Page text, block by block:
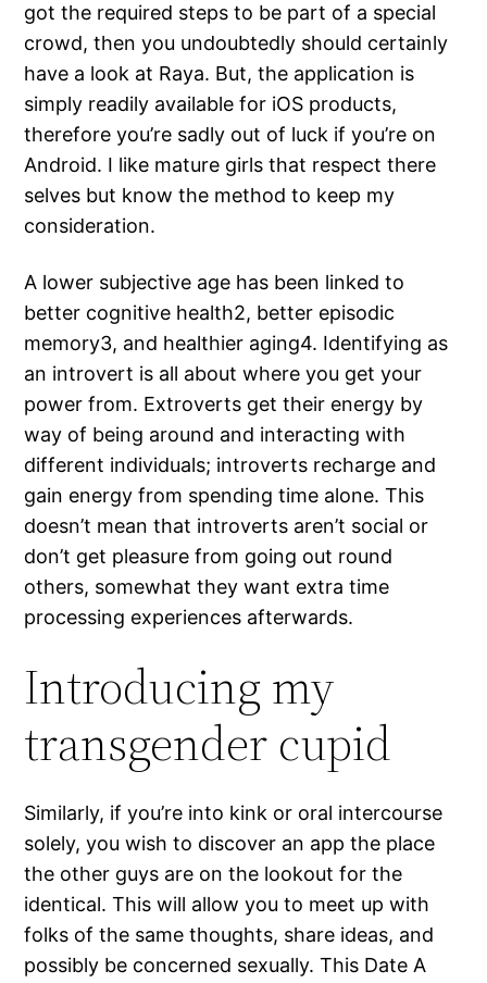
got the required steps to be part of a special
crowd, then you undoubtedly should certainly
have a look at Raya. But, the application is
simply readily available for iOS products,
therefore you’re sadly out of luck if you’re on
Android. I like mature girls that respect there
selves but know the method to keep my
consideration.
A lower subjective age has been linked to
better cognitive health2, better episodic
memory3, and healthier aging4. Identifying as
an introvert is all about where you get your
power from. Extroverts get their energy by
way of being around and interacting with
different individuals; introverts recharge and
gain energy from spending time alone. This
doesn’t mean that introverts aren’t social or
don’t get pleasure from going out round
others, somewhat they want extra time
processing experiences afterwards.
Introducing my
transgender cupid
Similarly, if you’re into kink or oral intercourse
solely, you wish to discover an app the place
the other guys are on the lookout for the
identical. This will allow you to meet up with
folks of the same thoughts, share ideas, and
possibly be concerned sexually. This Date A